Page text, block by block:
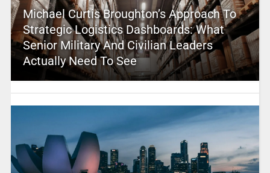
Michael Curtis Broughton’s Approach To
Strategic Logistics Dashboards: What
Senior Military And Civilian Leaders
Actually Need To See